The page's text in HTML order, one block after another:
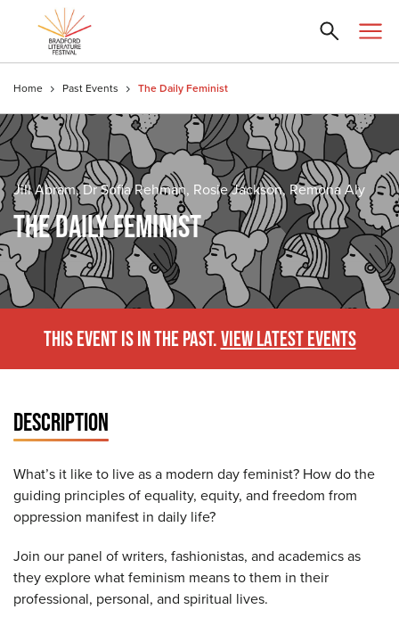
Home Past Events The Daily Feminist
Jill Abram, Dr Sofia Rehman, Rosie Jackson, Remona Aly
THE DAILY FEMINIST
THIS EVENT IS IN THE PAST.VIEW LATEST EVENTS
DESCRIPTION
What’s it like to live as a modern day feminist? How do the
guiding principles of equality, equity, and freedom from
oppression manifest in daily life?
Join our panel of writers, fashionistas, and academics as
they explore what feminism means to them in their
professional, personal, and spiritual lives.